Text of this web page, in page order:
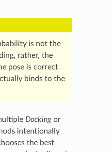
is not the
rather, the
pose is correct
binds to the
Dockingor
intentionally
the best